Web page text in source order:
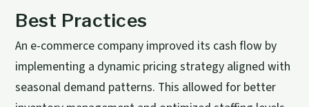
Best Practices
An e-commerce company improved its cash flow by
implementing a dynamic pricing strategy aligned with
seasonal demand patterns. This allowed for better